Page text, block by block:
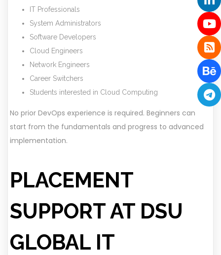
IT Professionals
System Administrators
Software Developers
Cloud Engineers
Network Engineers
Career Switchers
Students interested in Cloud Computing
No prior DevOps experience is required. Beginners can
start from the fundamentals and progress to advanced
implementation.
PLACEMENT
SUPPORT AT DSU
GLOBAL IT